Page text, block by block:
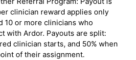
clinician reward applies only
10 or more clinicians who
with Ardor. Payouts are split:
clinician starts, and 50% when
of their assignment.